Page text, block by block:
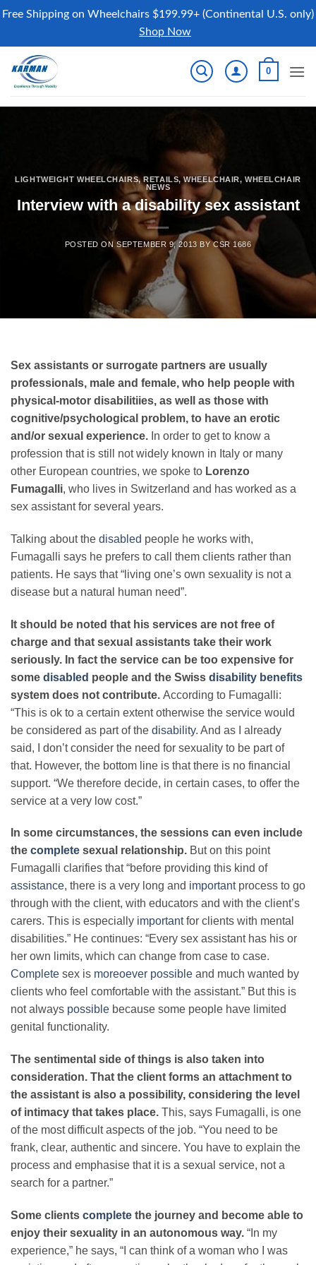
Free Shipping on Wheelchairs $199.99+ (Continental U.S. only)
Shop Now
content
0
LIGHTWEIGHT WHEELCHAIRS,RETAILS,WHEELCHAIR,WHEELCHAIR
NEWS
Interview with a disability sex assistant
POSTED ONSEPTEMBER 9, 2013 BY CSR 1686
Sex assistants or surrogate partners are usually
professionals, male and female, who help people with
physical-motor disabilitiies, as well as those with
cognitive/psychological problem, to have an erotic
and/or sexual experience. In order to get to know a
profession that is still not widely known in Italy or many
other European countries, we spoke to Lorenzo
Fumagalli, who lives in Switzerland and has worked as a
sex assistant for several years.
Talking about the disabled people he works with,
Fumagalli says he prefers to call them clients rather than
patients. He says that “living one’s own sexuality is not a
disease but a natural human need”.
It should be noted that his services are not free of
charge and that sexual assistants take their work
seriously. In fact the service can be too expensive for
some disabled people and the Swiss disability benefits
system does not contribute. According to Fumagalli:
“This is ok to a certain extent otherwise the service would
be considered as part of the disability. And as I already
said, I don’t consider the need for sexuality to be part of
that. However, the bottom line is that there is no financial
support. “We therefore decide, in certain cases, to offer the
service at a very low cost.”
In some circumstances, the sessions can even include
the complete sexual relationship. But on this point
Fumagalli clarifies that “before providing this kind of
assistance, there is a very long and importantprocess to go
through with the client, with educators and with the client’s
carers. This is especially importantfor clients with mental
disabilities.” He continues: “Every sex assistant has his or
her own limits, which can change from case to case.
Complete sex is moreoever possible and much wanted by
clients who feel comfortable with the assistant.” But this is
not always possible because some people have limited
genital functionality.
The sentimental side of things is also taken into
consideration. That the client forms an attachment to
the assistant is also a possibility, considering the level
of intimacy that takes place. This, says Fumagalli, is one
of the most difficult aspects of the job. “You need to be
frank, clear, authentic and sincere. You have to explain the
process and emphasise that it is a sexual service, not a
search for a partner.”
Some clients complete the journey and become able to
enjoy their sexuality in an autonomous way. “In my
experience,” he says, “I can think of a woman who I was